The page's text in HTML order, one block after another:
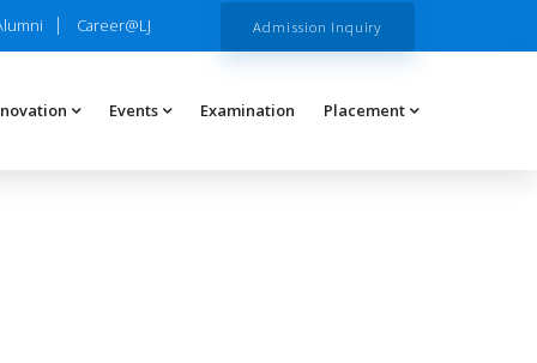
Career@LJ Admission Inquiry
Events Examination Placement